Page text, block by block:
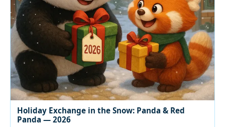
Holiday Exchange in the Snow: Panda & Red
Panda — 2026